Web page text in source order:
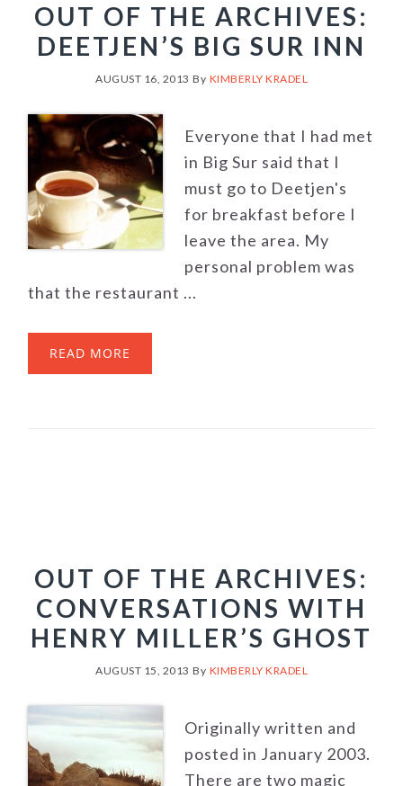
OUT OF THE ARCHIVES:
DEETJEN’S BIG SUR INN
AUGUST 16, 2013 By KIMBERLY KRADEL
Everyone that I had met
in Big Sur said that I
must go to Deetjen's
for breakfast before I
leave the area. My
personal problem was
that the restaurant ...
READ MORE
OUT OF THE ARCHIVES:
CONVERSATIONS WITH
HENRY MILLER’S GHOST
AUGUST 15, 2013 By KIMBERLY KRADEL
Originally written and
posted in January 2003.
There are two magic